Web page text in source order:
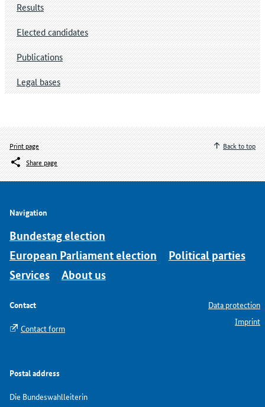
Results
Elected candidates
Publications
Legal bases
Print page
Share page
Back to top
Navigation
Bundestag election
European Parliament election
Political parties
Services
About us
Contact
Contact form
Postal address
Die Bundeswahlleiterin
Data protection
Imprint